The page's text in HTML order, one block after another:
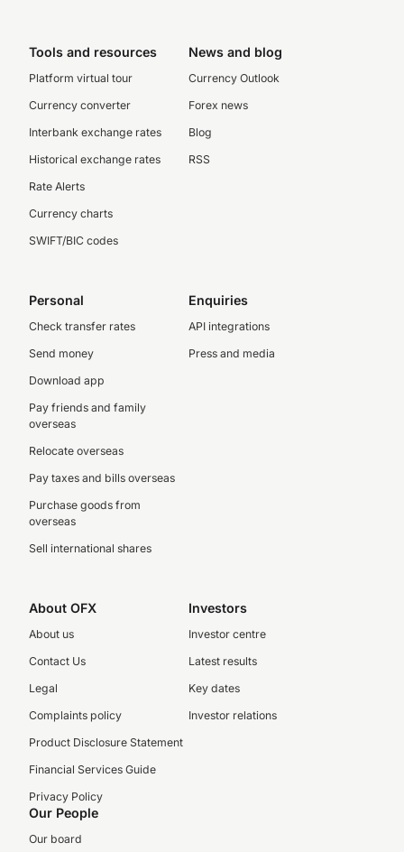
Tools and resources
Platform virtual tour
Currency converter
Interbank exchange rates
Historical exchange rates
Rate Alerts
Currency charts
SWIFT/BIC codes
News and blog
Currency Outlook
Forex news
Blog
RSS
Personal
Check transfer rates
Send money
Download app
Pay friends and family
overseas
Relocate overseas
Pay taxes and bills overseas
Purchase goods from
overseas
Sell international shares
Enquiries
API integrations
Press and media
About OFX
About us
Contact Us
Legal
Complaints policy
Product Disclosure Statement
Financial Services Guide
Privacy Policy
Investors
Investor centre
Latest results
Key dates
Investor relations
Our People
Our board